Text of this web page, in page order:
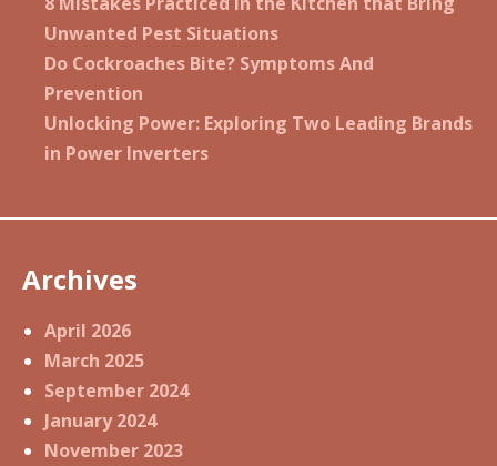
Unwanted Pest Situations
Do Cockroaches Bite? Symptoms And
Prevention
Unlocking Power: Exploring Two Leading Brands
in Power Inverters
Archives
April 2026
March 2025
September 2024
January 2024
November 2023